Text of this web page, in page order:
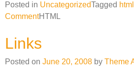
Posted in UncategorizedTagged html
Commenton
HTML
Links
Posted on June 20, 2008 by Theme